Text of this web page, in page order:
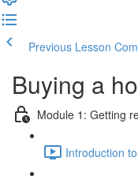
Previous Lesson
Buying a
Module 1: Getting
Introduction